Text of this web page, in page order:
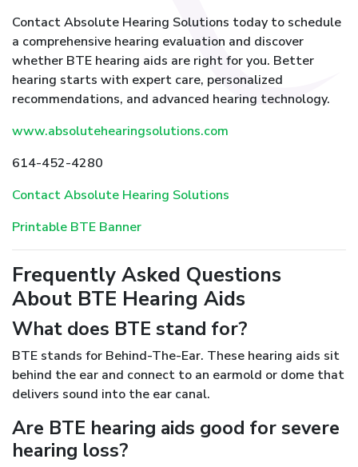
Contact Absolute Hearing Solutions today to schedule
a comprehensive hearing evaluation and discover
whether BTE hearing aids are right for you. Better
hearing starts with expert care, personalized
recommendations, and advanced hearing technology.
www.absolutehearingsolutions.com
614-452-4280
Contact Absolute Hearing Solutions
Printable BTE Banner
Frequently Asked Questions
About BTE Hearing Aids
What does BTE stand for?
BTE stands for Behind-The-Ear. These hearing aids sit
behind the ear and connect to an earmold or dome that
delivers sound into the ear canal.
Are BTE hearing aids good for severe
hearing loss?